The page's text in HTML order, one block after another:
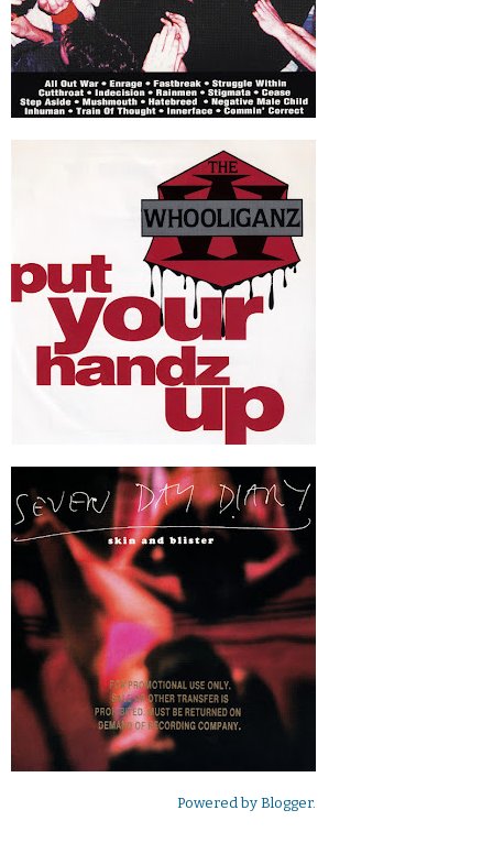
Powered by Blogger.